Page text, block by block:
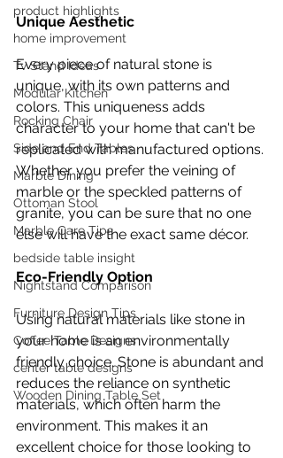
product highlights
home improvement
Tv Stand Ideas
Modular Kitchen
Rocking Chair
Side and End Tables
Marble Dining
Ottoman Stool
Marble Care Tips
bedside table insight
Nightstand Comparison
Furniture Design Tips
Coffee Table Designs
center table designs
Wooden Dining Table Set
Unique Aesthetic
Every piece of natural stone is
unique, with its own patterns and
colors. This uniqueness adds
character to your home that can't be
replicated with manufactured options.
Whether you prefer the veining of
marble or the speckled patterns of
granite, you can be sure that no one
else will have the exact same décor.
Eco-Friendly Option
Using natural materials like stone in
your home is an environmentally
friendly choice. Stone is abundant and
reduces the reliance on synthetic
materials, which often harm the
environment. This makes it an
excellent choice for those looking to